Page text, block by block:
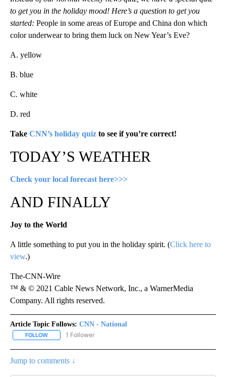
to get you in the holiday mood! Here’s a question to get you
started: People in some areas of Europe and China don which
color underwear to bring them luck on New Year’s Eve?
A. yellow
B. blue
C. white
D. red
Take CNN’s holiday quiz to see if you’re correct!
TODAY’S WEATHER
Check your local forecast here>>>
AND FINALLY
Joy to the World
A little something to put you in the holiday spirit. (Click here to
view.)
The-CNN-Wire
™ & © 2021 Cable News Network, Inc., a WarnerMedia
Company. All rights reserved.
Article Topic Follows: CNN - National
FOLLOW FOLLOW "CNN - NATIONAL" TO RECEIVE NOTIFICATIONS ABOUT
1 Follower
Jump to comments ↓